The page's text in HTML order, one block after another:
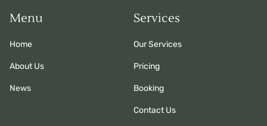
Menu
Home
About Us
News
Services
Our Services
Pricing
Booking
Contact Us